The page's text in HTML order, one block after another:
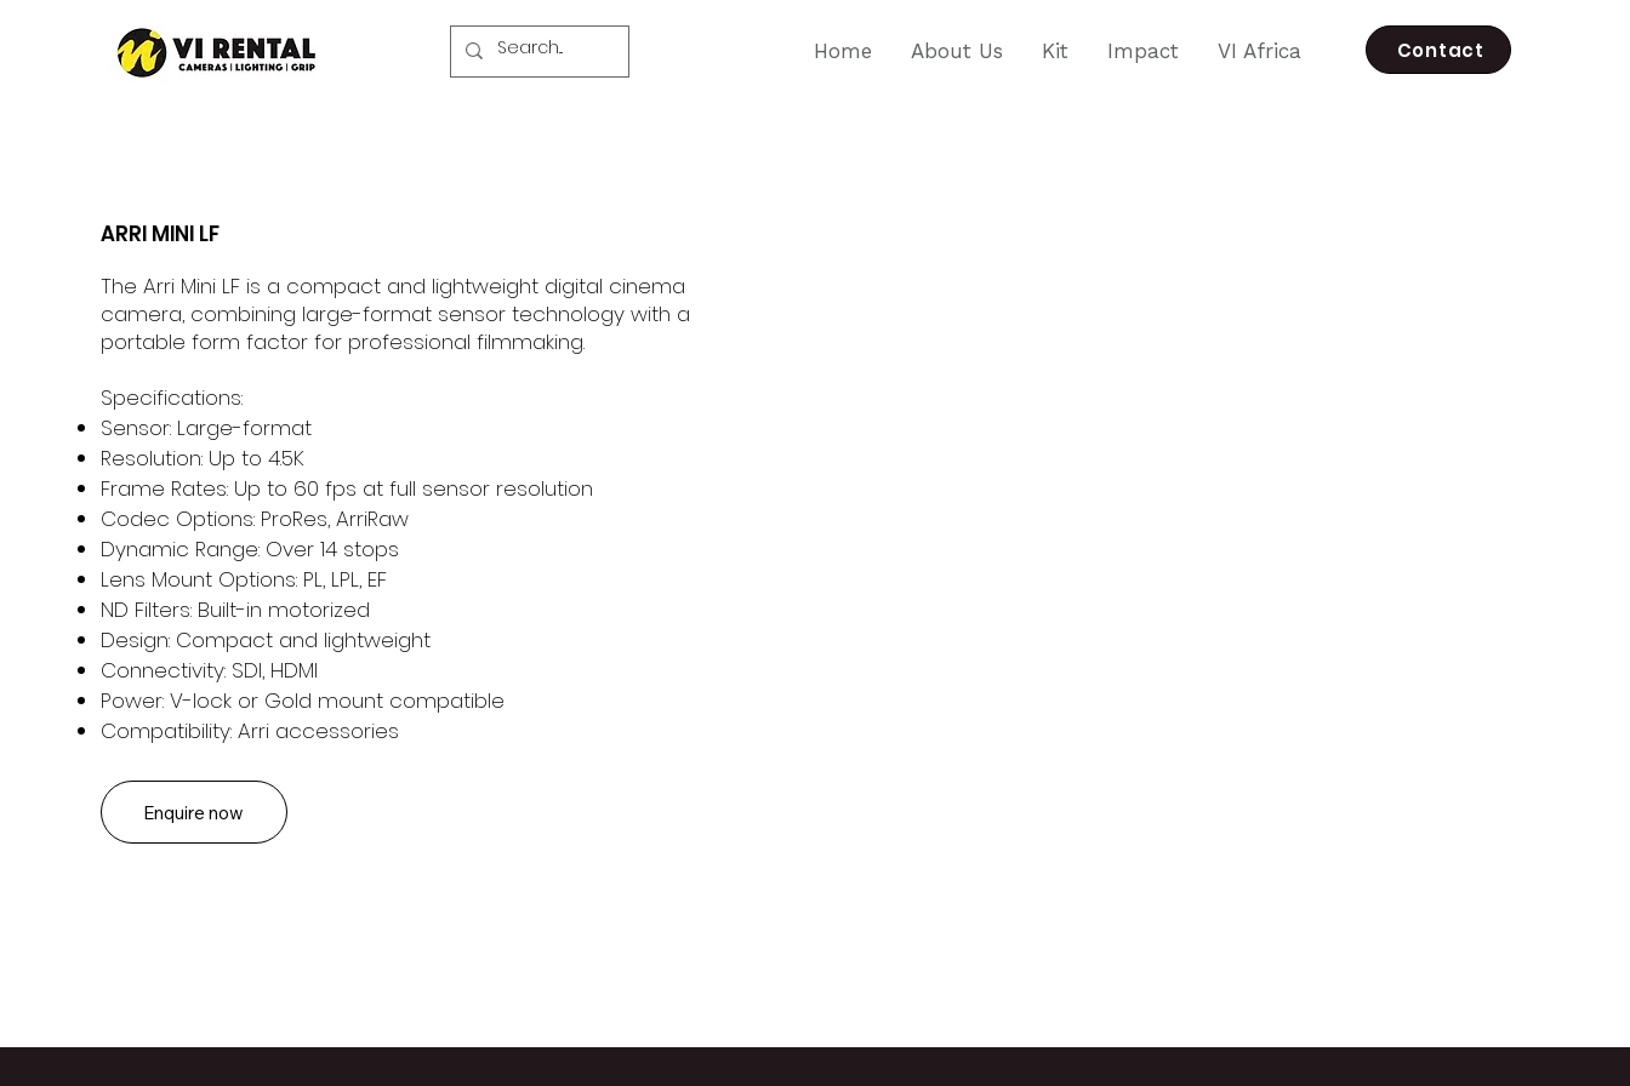
Home About Us Kit Impact VI Africa Contact
ARRI MINI LF
The Arri Mini LF is a compact and lightweight digital cinema
camera, combining large-format sensor technology with a
portable form factor for professional filmmaking.
Specifications:
Sensor: Large-format
Resolution: Up to 4.5K
Frame Rates: Up to 60 fps at full sensor resolution
Codec Options: ProRes, ArriRaw
Dynamic Range: Over 14 stops
Lens Mount Options: PL, LPL, EF
ND Filters: Built-in motorized
Design: Compact and lightweight
Connectivity: SDI, HDMI
Power: V-lock or Gold mount compatible
Compatibility: Arri accessories
Enquire now